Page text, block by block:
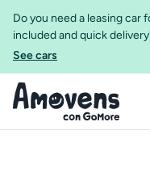
Do you need a leasing car
included and quick
See cars